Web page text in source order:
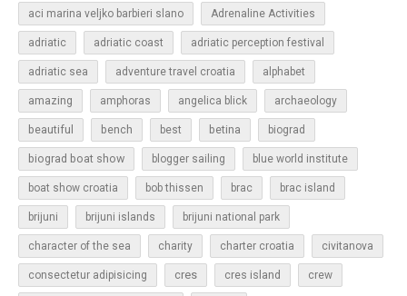
aci marina veljko barbieri slano Adrenaline Activities
adriatic adriatic coast adriatic perception festival
adriatic sea adventure travel croatia alphabet
amazing amphoras angelica blick archaeology
beautiful bench best betina biograd
biograd boat show blogger sailing blue world institute
boat show croatia bob thissen brac brac island
brijuni brijuni islands brijuni national park
character of the sea charity charter croatia civitanova
consectetur adipisicing cres cres island crew